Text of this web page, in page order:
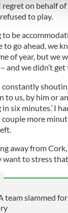
you’ve
regret on behalf
to play.
be
to go ahead, we
of year, but we
and we didn’t get
constantly
to us, by him or
in six minutes.’ I
couple more
away from
want to stress
team slammed